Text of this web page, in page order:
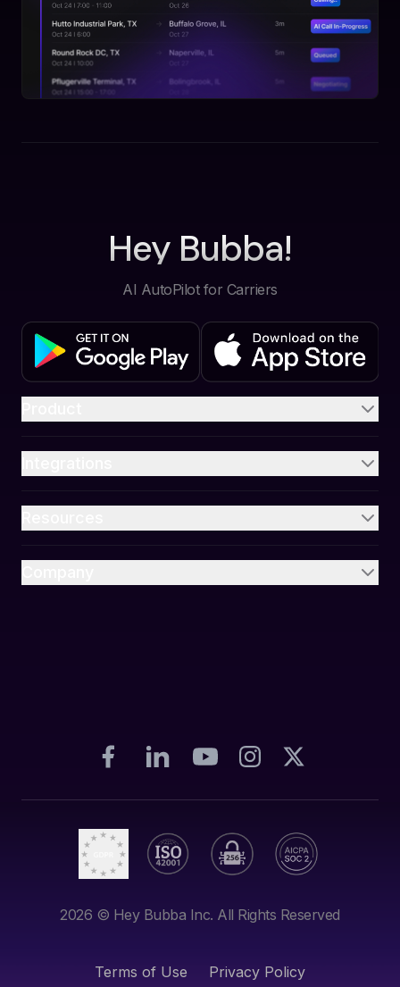
Hey Bubba!
AI AutoPilot for Carriers
2026 © Hey Bubba Inc. All Rights Reserved
Terms of Use Privacy Policy